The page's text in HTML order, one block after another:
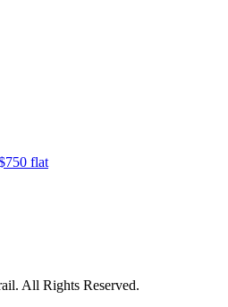
flat
All Rights Reserved.